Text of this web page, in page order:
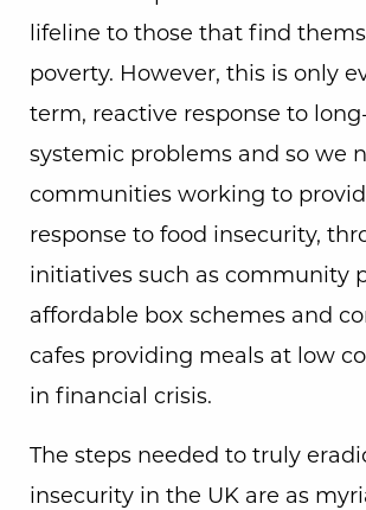
lifeline to those that find
poverty. However, this is only
term, reactive response to
systemic problems and so we
communities working to
response to food insecurity,
initiatives such as community
affordable box schemes and
cafes providing meals at low
in financial crisis.
The steps needed to truly
insecurity in the UK are as